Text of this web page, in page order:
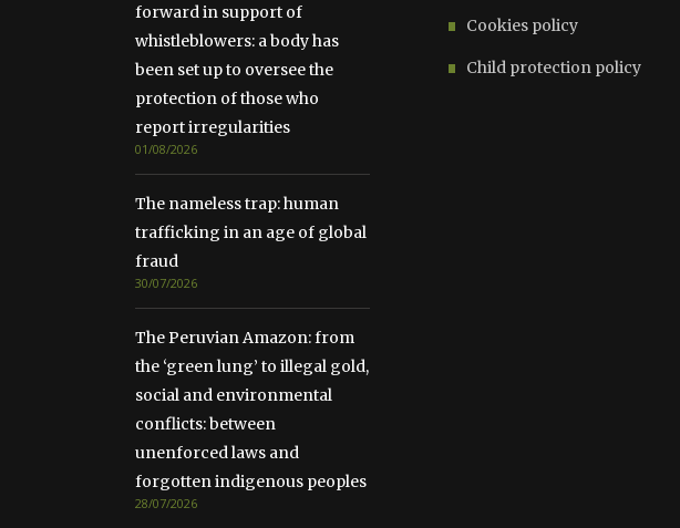
forward in support of
whistleblowers: a body has
been set up to oversee the
protection of those who
report irregularities
01/08/2026
The nameless trap: human
trafficking in an age of global
fraud
30/07/2026
The Peruvian Amazon: from
the ‘green lung’ to illegal gold,
social and environmental
conflicts: between
unenforced laws and
forgotten indigenous peoples
28/07/2026
Cookies policy
Child protection policy